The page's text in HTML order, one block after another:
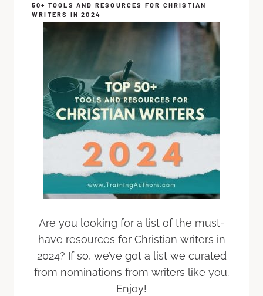
50+ TOOLS AND RESOURCES FOR CHRISTIAN
WRITERS IN 2024
Are you looking for a list of the must-
have resources for Christian writers in
2024? If so, we’ve got a list we curated
from nominations from writers like you.
Enjoy!